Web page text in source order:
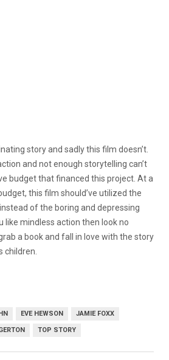
story and sadly this film doesn’t.
and not enough storytelling can’t
budget that financed this project. At a
this film should’ve utilized the
of the boring and depressing
like mindless action then look no
a book and fall in love with the story
children.
EVE HEWSON JAMIE FOXX
TOP STORY